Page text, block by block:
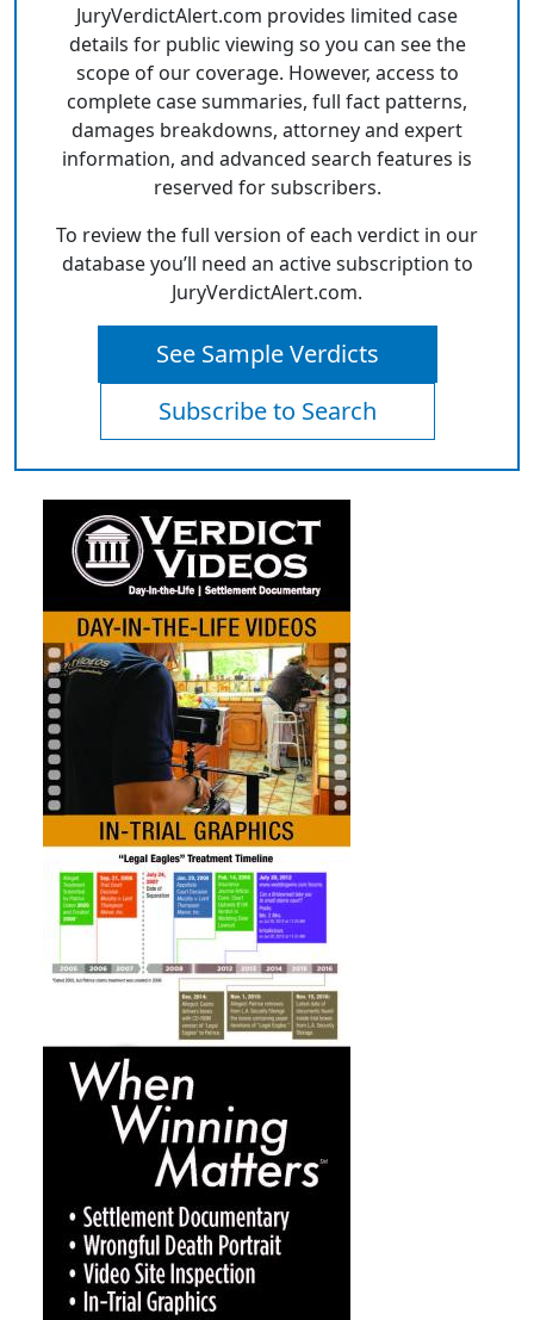
JuryVerdictAlert.com provides limited case
details for public viewing so you can see the
scope of our coverage. However, access to
complete case summaries, full fact patterns,
damages breakdowns, attorney and expert
information, and advanced search features is
reserved for subscribers.
To review the full version of each verdict in our
database you’ll need an active subscription to
JuryVerdictAlert.com.
See Sample Verdicts
Subscribe to Search